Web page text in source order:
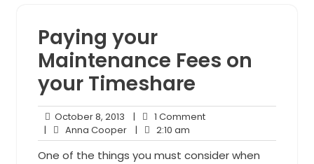
Paying your
Maintenance Fees on
your Timeshare
October 8, 2013 October
8,
2013
| 1 Comment1
| Anna CooperAnna
Cooper
| 2:10 am
am
One of the things you must consider when